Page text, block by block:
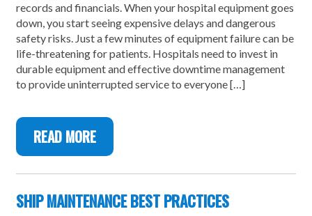
records and financials. When your hospital equipment goes
down, you start seeing expensive delays and dangerous
safety risks. Just a few minutes of equipment failure can be
life-threatening for patients. Hospitals need to invest in
durable equipment and effective downtime management
to provide uninterrupted service to everyone […]
READ MORE
SHIP MAINTENANCE BEST PRACTICES